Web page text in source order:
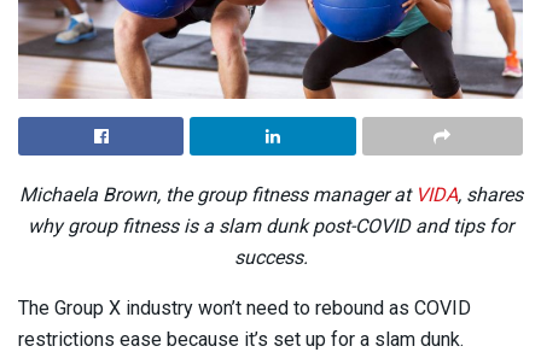
Michaela Brown, the group fitness manager at VIDA, shares
why group fitness is a slam dunk post-COVID and tips for
success.
The Group X industry won’t need to rebound as COVID
restrictions ease because it’s set up for a slam dunk.